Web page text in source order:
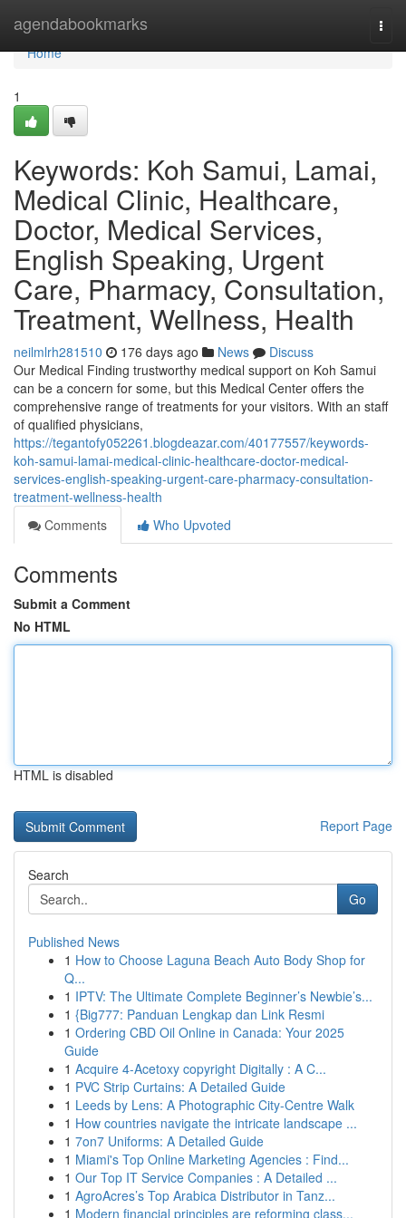
agendabookmarks
Home
Home
1
Keywords: Koh Samui, Lamai,
Medical Clinic, Healthcare,
Doctor, Medical Services,
English Speaking, Urgent
Care, Pharmacy, Consultation,
Treatment, Wellness, Health
neilmlrh281510 176 days ago News
Discuss
Our Medical Finding trustworthy medical support on Koh Samui
can be a concern for some, but this Medical Center offers the
comprehensive range of treatments for your visitors. With an staff
of qualified physicians,
https://tegantofy052261.blogdeazar.com/40177557/keywords-
koh-samui-lamai-medical-clinic-healthcare-doctor-medical-
services-english-speaking-urgent-care-pharmacy-consultation-
treatment-wellness-health
Comments
Who Upvoted
Comments
Submit a Comment
No HTML
HTML is disabled
Report Page
Search
Go
Published News
1 How to Choose Laguna Beach Auto Body Shop for
Q...
1 IPTV: The Ultimate Complete Beginner’s Newbie’s...
1 {Big777: Panduan Lengkap dan Link Resmi
1 Ordering CBD Oil Online in Canada: Your 2025
Guide
1 Acquire 4-Acetoxy copyright Digitally : A C...
1 PVC Strip Curtains: A Detailed Guide
1 Leeds by Lens: A Photographic City-Centre Walk
1 How countries navigate the intricate landscape ...
1 7on7 Uniforms: A Detailed Guide
1 Miami's Top Online Marketing Agencies : Find...
1 Our Top IT Service Companies : A Detailed ...
1 AgroAcres’s Top Arabica Distributor in Tanz...
1 Modern financial principles are reforming class...